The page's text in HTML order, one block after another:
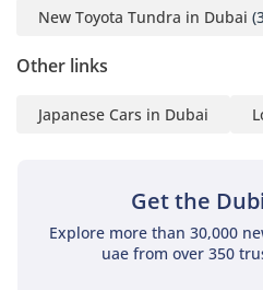
New Toyota Tundra in Dubai
Other links
Japanese Cars in Dubai
Get the
Explore more than 30,000
uae from over 350